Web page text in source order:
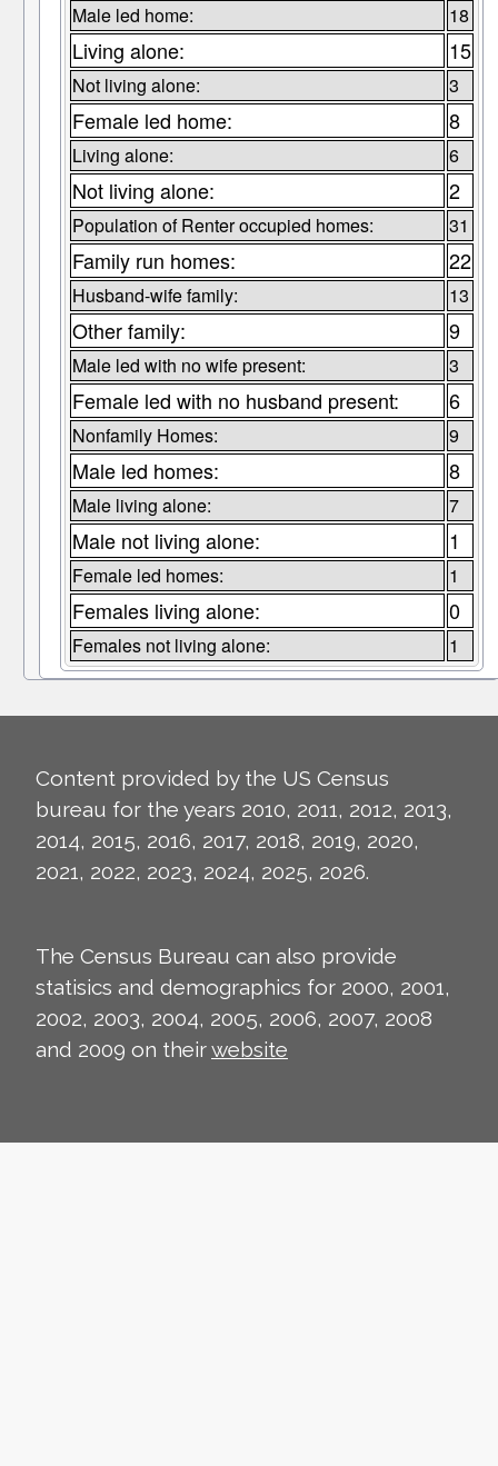
Male led home: 18
Living alone: 15
Not living alone: 3
Female led home: 8
Living alone: 6
Not living alone: 2
Population of Renter occupied homes: 31
Family run homes: 22
Husband-wife family: 13
Other family: 9
Male led with no wife present: 3
Female led with no husband present: 6
Nonfamily Homes: 9
Male led homes: 8
Male living alone: 7
Male not living alone: 1
Female led homes: 1
Females living alone: 0
Females not living alone: 1
Content provided by the US Census
bureau for the years 2010, 2011, 2012, 2013,
2014, 2015, 2016, 2017, 2018, 2019, 2020,
2021, 2022, 2023, 2024, 2025, 2026.
The Census Bureau can also provide
statisics and demographics for 2000, 2001,
2002, 2003, 2004, 2005, 2006, 2007, 2008
and 2009 on theirwebsite